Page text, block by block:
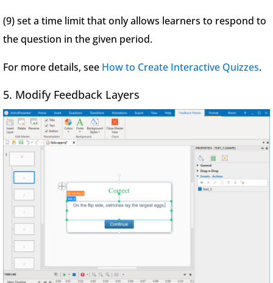
(9) set a time limit that only allows learners to respond to
the question in the given period.
For more details, see How to Create Interactive Quizzes.
5. Modify Feedback Layers